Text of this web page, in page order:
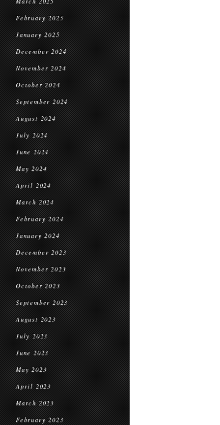
February 2025
January 2025
December 2024
November 2024
October 2024
September 2024
August 2024
July 2024
June 2024
May 2024
April 2024
March 2024
February 2024
January 2024
December 2023
November 2023
October 2023
September 2023
August 2023
July 2023
June 2023
May 2023
April 2023
March 2023
February 2023